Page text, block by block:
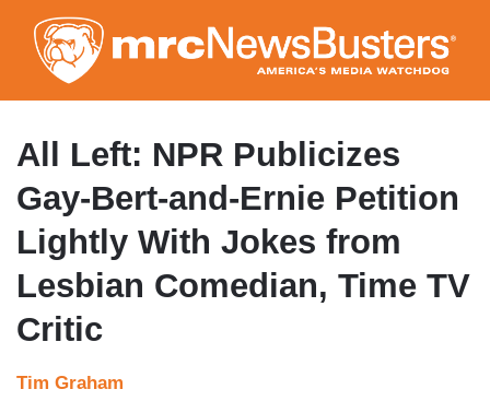
to
main
content
All Left: NPR Publicizes
Gay-Bert-and-Ernie Petition
Lightly With Jokes from
Lesbian Comedian, Time TV
Critic
Tim Graham